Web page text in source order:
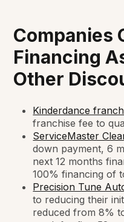
Companies
Financing
Other
Kinderdance
franchise fee to
ServiceMaster
down payment, 6
next 12 months
100% financing of
Precision Tune
to reducing their
reduced from 8%